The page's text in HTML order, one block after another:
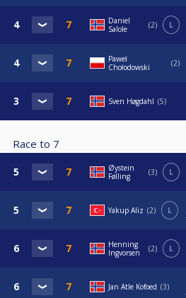
Daniel
Salole
2 L
Paweł
Chołodowski
2
Sven Høgdahl 5
Race to 7
Øystein
Følling
3 L
Yakup Aliz 2 L
Henning
Ingvorsen
2 L
Jan Atle Kofoed 3